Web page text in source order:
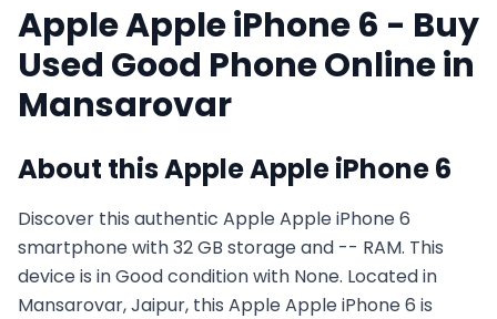
AppleApple iPhone 6 - Buy
Used Good Phone Online in
Mansarovar
About thisAppleApple iPhone 6
Discover this authentic Apple Apple iPhone 6
smartphone with 32 GB storage and -- RAM. This
device is in Good condition with None. Located in
Mansarovar, Jaipur, this Apple Apple iPhone 6 is